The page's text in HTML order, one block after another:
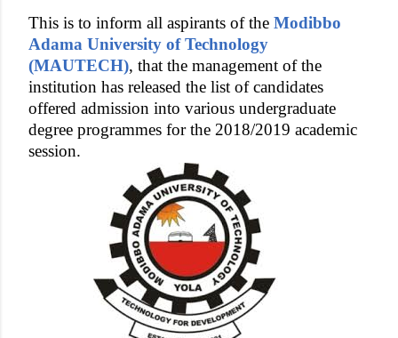
This is to inform all aspirants of the Modibbo
Adama University of Technology
(MAUTECH), that the management of the
institution has released the list of candidates
offered admission into various undergraduate
degree programmes for the 2018/2019 academic
session.